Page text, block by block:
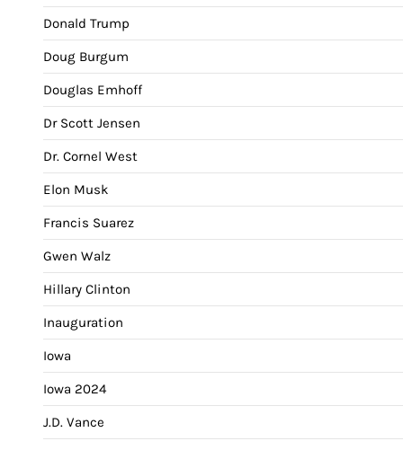
Donald Trump
Doug Burgum
Douglas Emhoff
Dr Scott Jensen
Dr. Cornel West
Elon Musk
Francis Suarez
Gwen Walz
Hillary Clinton
Inauguration
Iowa
Iowa 2024
J.D. Vance